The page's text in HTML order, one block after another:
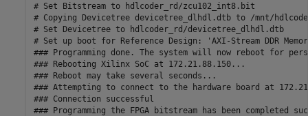
# Set Bitstream to hdlcoder_rd/zcu102_int8.bit
# Copying Devicetree devicetree_dlhdl.dtb to /mnt/
# Set Devicetree to hdlcoder_rd/devicetree_dlhdl.dtb
# Set up boot for Reference Design: 'AXI-Stream DDR
### Programming done. The system will now reboot for
### Rebooting Xilinx SoC at 172.21.88.150...
### Reboot may take several seconds...
### Attempting to connect to the hardware board at
### Connection successful
### Programming the FPGA bitstream has been completed